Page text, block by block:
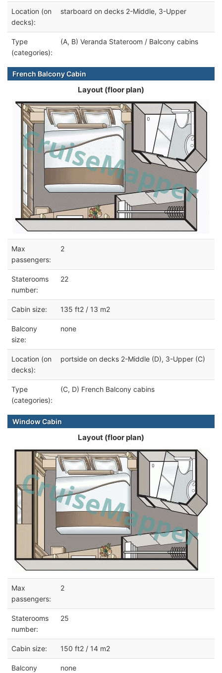
Location (on
decks):
starboard on decks 2-Middle, 3-Upper
Type
(categories):
(A, B) Veranda Stateroom / Balcony cabins
French Balcony Cabin
Layout (floor plan)
Max
passengers:
2
Staterooms
number:
22
Cabin size: 135 ft2 / 13 m2
Balcony
size:
none
Location (on
decks):
portside on decks 2-Middle (D), 3-Upper (C)
Type
(categories):
(C, D) French Balcony cabins
Window Cabin
Layout (floor plan)
Max
passengers:
2
Staterooms
number:
25
Cabin size: 150 ft2 / 14 m2
Balcony
none